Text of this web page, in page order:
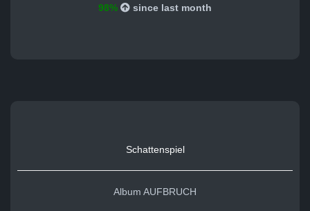
98% since last month
Schattenspiel
Album AUFBRUCH